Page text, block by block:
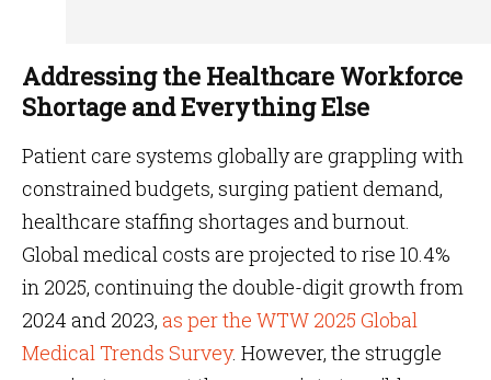
Addressing the Healthcare Workforce
Shortage and Everything Else
Patient care systems globally are grappling with
constrained budgets, surging patient demand,
healthcare staffing shortages and burnout.
Global medical costs are projected to rise 10.4%
in 2025, continuing the double-digit growth from
2024 and 2023, as per the WTW 2025 Global
Medical Trends Survey. However, the struggle